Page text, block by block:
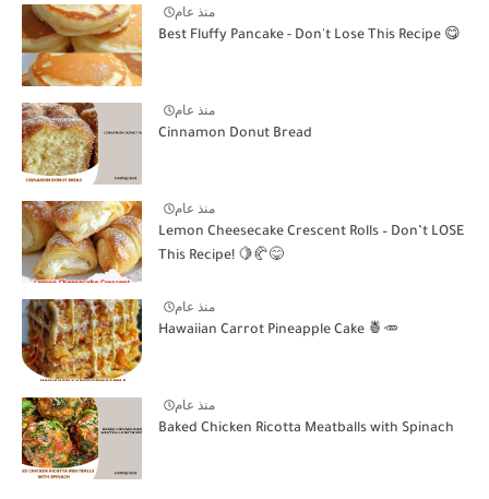
منذ عام
Best Fluffy Pancake - Don't Lose This Recipe 😋
منذ عام
Cinnamon Donut Bread
منذ عام
Lemon Cheesecake Crescent Rolls – Don’t LOSE
This Recipe! 🍋🥐😋
منذ عام
Hawaiian Carrot Pineapple Cake 🍍🥕
منذ عام
Baked Chicken Ricotta Meatballs with Spinach